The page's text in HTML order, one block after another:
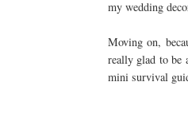
my wedding
Moving on,
really glad to be
mini survival